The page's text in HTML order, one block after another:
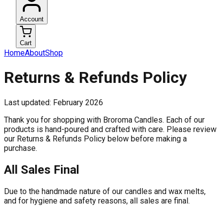
Account
Cart
HomeAboutShop
Returns & Refunds Policy
Last updated: February 2026
Thank you for shopping with Broroma Candles. Each of our
products is hand-poured and crafted with care. Please review
our Returns & Refunds Policy below before making a
purchase.
All Sales Final
Due to the handmade nature of our candles and wax melts,
and for hygiene and safety reasons, all sales are final.